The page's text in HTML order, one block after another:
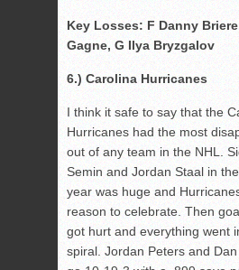
Key Losses: F Danny
Gagne, G Ilya Bryzgalov
6.) Carolina Hurricanes
I think it safe to say that the
Hurricanes had the most
out of any team in the NHL.
Semin and Jordan Staal in
year was huge and
reason to celebrate. Then
got hurt and everything went
spiral. Jordan Peters and